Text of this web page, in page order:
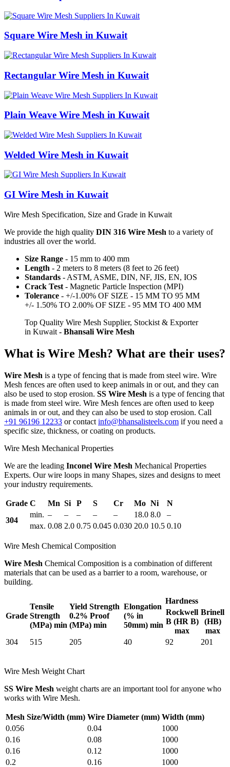
Square Wire Mesh in Kuwait
Rectangular Wire Mesh in Kuwait
Plain Weave Wire Mesh in Kuwait
Welded Wire Mesh in Kuwait
GI Wire Mesh in Kuwait
Wire Mesh Specification, Size and Grade in Kuwait
We provide the high quality DIN 316 Wire Mesh to a variety of
industries all over the world.
Size Range - 15 mm to 400 mm
Length - 2 meters to 8 meters (8 feet to 26 feet)
Standards - ASTM, ASME, DIN, NF, JIS, EN, IOS
Crack Test - Magnetic Particle Inspection (MPI)
Tolerance - +/-1.00% OF SIZE - 15 MM TO 95 MM
+/- 1.50% TO 2.00% OF SIZE - 95 MM TO 400 MM
Top Quality Wire Mesh Supplier, Stockist & Exporter
in Kuwait - Bhansali Wire Mesh
What is Wire Mesh? What are their uses?
Wire Mesh is a type of fencing that is made from steel wire. Wire
Mesh fences are often used to keep animals in or out, and they can
also be used to stop erosion. SS Wire Mesh is a type of fencing that
is made from steel wire. Wire Mesh fences are often used to keep
animals in or out, and they can also be used to stop erosion. Call
+91 96196 12233 or contact info@bhansalisteels.com if you need a
specific size, thickness, or coating on products.
Wire Mesh Mechanical Properties
We are the leading Inconel Wire Mesh Mechanical Properties
Experts. Our wire loops in many Shapes, sizes and designs to meet
your industry requirements.
Grade C Mn Si P S Cr Mo Ni
N
304
min. – – – – – 18.0 8.0
–
max. 0.08 2.0 0.75 0.045 0.030 20.0 10.5 0.10
Wire Mesh Chemical Composition
Wire Mesh Chemical Composition is a combination of different
materials that can be used as a barrier to a room, warehouse, or
building.
Grade
Tensile
Strength
(MPa) min
Yield Strength
0.2% Proof
(MPa) min
Elongation
(% in
50mm) min
Hardness
Rockwell
B (HR B)
max
Brinell
(HB)
max
304
515 205 40 92 201
Wire Mesh Weight Chart
SS Wire Mesh weight charts are an important tool for anyone who
works with Wire Mesh.
Mesh Size/Width (mm) Wire Diameter (mm) Width (mm)
0.056
0.04
1000
0.16
0.08
1000
0.16
0.12
1000
0.2
0.16
1000